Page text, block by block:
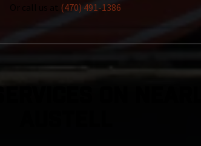
(470) 491-1386
On